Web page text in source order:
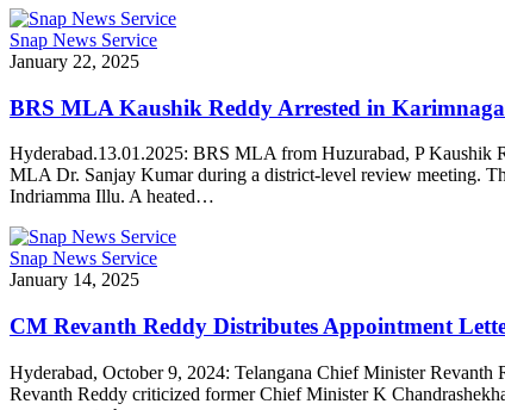
Snap News Service
January 22, 2025
BRS MLA Kaushik Reddy Arrested in
Hyderabad.13.01.2025: BRS MLA from Huzurabad, P Kaushik
MLA Dr. Sanjay Kumar during a district-level review meeting.
Indriamma Illu. A heated…
Snap News Service
January 14, 2025
CM Revanth Reddy Distributes Appointment
Hyderabad, October 9, 2024: Telangana Chief Minister Revanth
Revanth Reddy criticized former Chief Minister K